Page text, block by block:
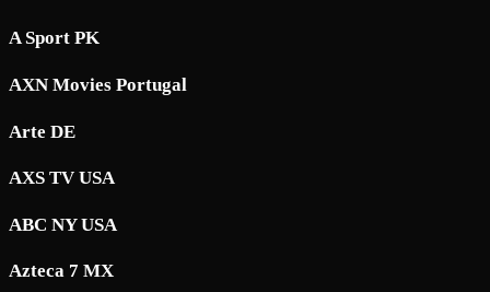
A Sport PK
AXN Movies Portugal
Arte DE
AXS TV USA
ABC NY USA
Azteca 7 MX